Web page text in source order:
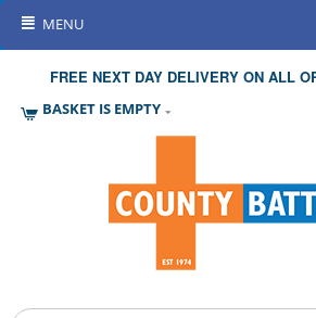
MENU
FREE NEXT DAY DELIVERY ON ALL
BASKET IS EMPTY